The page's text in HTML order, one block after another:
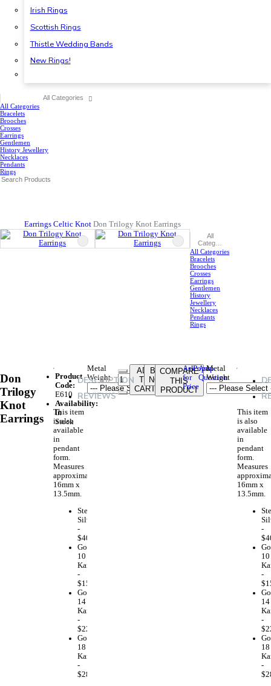
Irish Rings
Scottish Rings
Thistle Wedding Bands
New Rings!
All Categories
All Categories
Bracelets
Brooches
Crosses
Earrings
Gentlemen
History Jewellery
Necklaces
Pendants
Rings
Earrings Celtic Knot Don Trilogy Knot Earrings
All
Categories
All Categories
Bracelets
Brooches
Crosses
Earrings
Gentlemen
History
Jewellery
Necklaces
Pendants
Rings
Don
Trilogy
Knot
Earrings
Product
Code:
E610
Availability:
In
Stock
DESCRIPTION
REVIEWS
This item
is also
available
in
pendant
form.
Measures
approximately
16mm x
13.5mm.
Sterling
Silver
-
$40.00
Gold
10
Karat
-
$159.00
Gold
14
Karat
-
$223.00
Gold
18
Karat
-
$286.00
Metal
Weight
ADD
TO
CART
BUY
NOW
COMPARE
THIS
PRODUCT
Ask
for
Price
Popup
Ask
Question
Metal
Weight
This item
is also
available
in
pendant
form.
Measures
16mm x
13.5mm.
-
10
-
14
-
18
-